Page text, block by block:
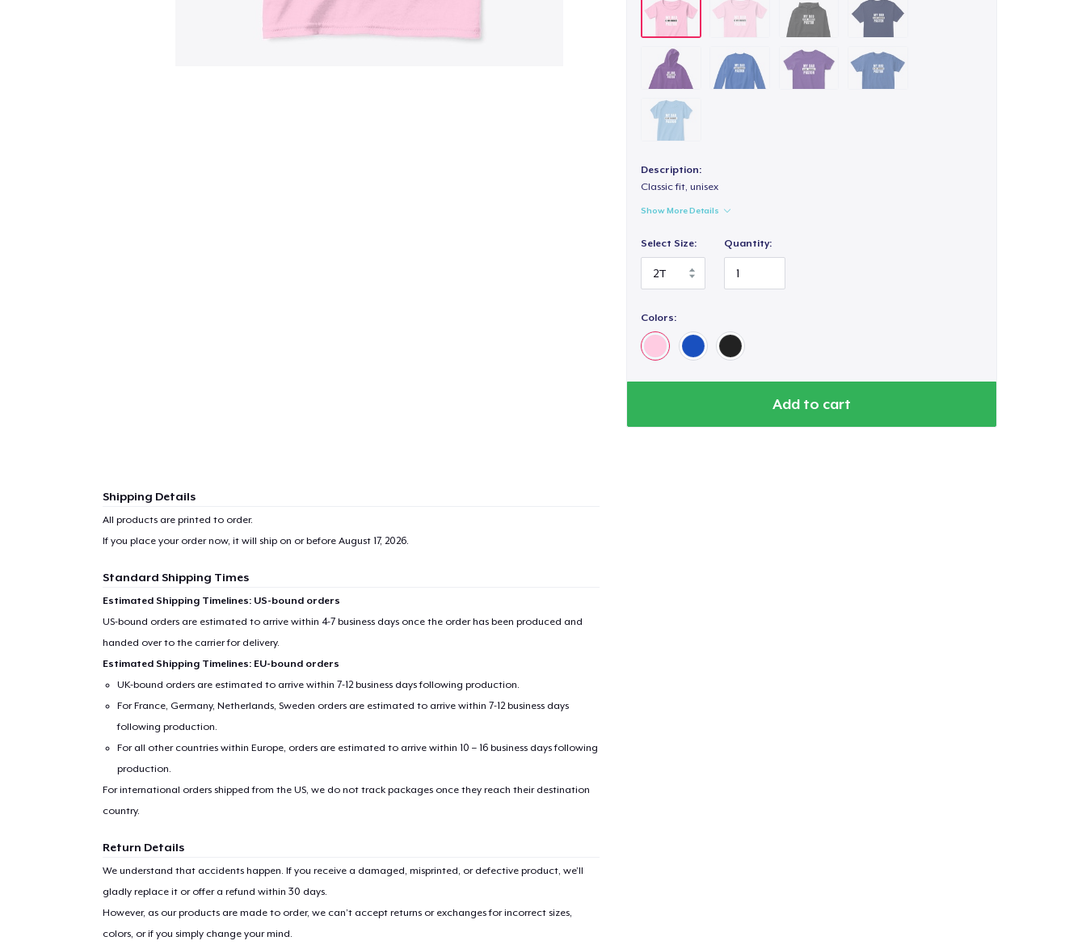
Description:
Classic fit, unisex
Show More Details
Select Size: Quantity:
Colors:
Add to cart
Shipping Details
All products are printed to order.
If you place your order now, it will ship on or before August 17, 2026.
Standard Shipping Times
Estimated Shipping Timelines: US-bound orders
US-bound orders are estimated to arrive within 4-7 business days once the order has been produced and
handed over to the carrier for delivery.
Estimated Shipping Timelines: EU-bound orders
UK-bound orders are estimated to arrive within 7-12 business days following production.
For France, Germany, Netherlands, Sweden orders are estimated to arrive within 7-12 business days
following production.
For all other countries within Europe, orders are estimated to arrive within 10 – 16 business days following
production.
For international orders shipped from the US, we do not track packages once they reach their destination
country.
Return Details
We understand that accidents happen. If you receive a damaged, misprinted, or defective product, we’ll
gladly replace it or offer a refund within 30 days.
However, as our products are made to order, we can’t accept returns or exchanges for incorrect sizes,
colors, or if you simply change your mind.
Go to cart
US$21.99
Classic Crew Neck T-Shirt
US$34.99
US$24.99